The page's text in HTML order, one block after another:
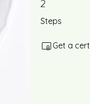
2
Steps
Get a